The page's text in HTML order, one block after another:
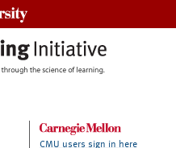
CMU users sign in here